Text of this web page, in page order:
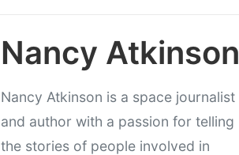
Nancy Atkinson
Nancy Atkinson is a space journalist
and author with a passion for telling
the stories of people involved in